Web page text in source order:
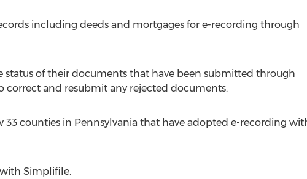
including deeds and mortgages for e-recording through
status of their documents that have been submitted through
correct and resubmit any rejected documents.
counties in Pennsylvania that have adopted e-recording
Simplifile.